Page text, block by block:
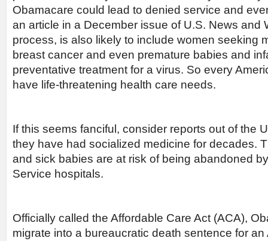
Obamacare could lead to denied service and
an article in a December issue of U.S. News and
process, is also likely to include women seeking
breast cancer and even premature babies and
preventative treatment for a virus. So every
have life-threatening health care needs.
If this seems fanciful, consider reports out of the
they have had socialized medicine for decades.
and sick babies are at risk of being abandoned
Service hospitals.
Officially called the Affordable Care Act (ACA),
migrate into a bureaucratic death sentence for